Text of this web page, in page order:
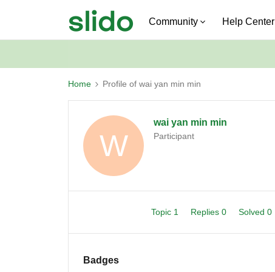
Community Help Center
Home Profile of wai yan min min
W
wai yan min min
Participant
Topic 1 Replies 0 Solved 0
Badges